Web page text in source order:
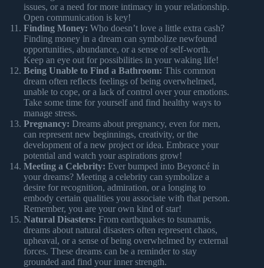
issues, or a need for more intimacy in your relationship.
Open communication is key!
Finding Money: Who doesn’t love a little extra cash?
Finding money in a dream can symbolize newfound
opportunities, abundance, or a sense of self-worth.
Keep an eye out for possibilities in your waking life!
Being Unable to Find a Bathroom: This common
dream often reflects feelings of being overwhelmed,
unable to cope, or a lack of control over your emotions.
Take some time for yourself and find healthy ways to
manage stress.
Pregnancy: Dreams about pregnancy, even for men,
can represent new beginnings, creativity, or the
development of a new project or idea. Embrace your
potential and watch your aspirations grow!
Meeting a Celebrity: Ever bumped into Beyoncé in
your dreams? Meeting a celebrity can symbolize a
desire for recognition, admiration, or a longing to
embody certain qualities you associate with that person.
Remember, you are your own kind of star!
Natural Disasters: From earthquakes to tsunamis,
dreams about natural disasters often represent chaos,
upheaval, or a sense of being overwhelmed by external
forces. These dreams can be a reminder to stay
grounded and find your inner strength.